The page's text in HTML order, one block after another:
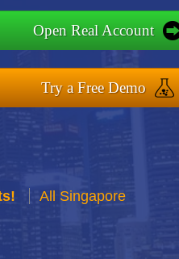
Open Real Account
Try a Free Demo
All Singapore